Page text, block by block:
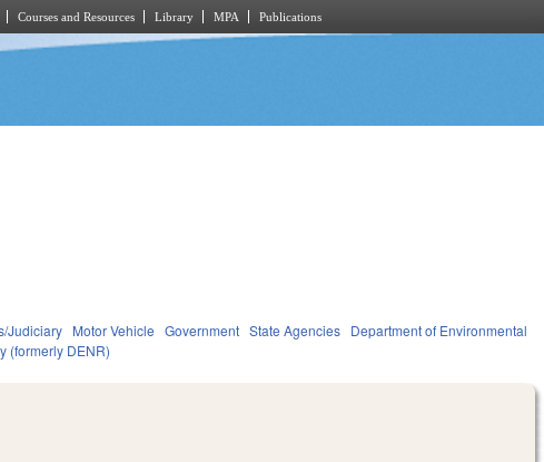
Courses and Resources Library MPA Publications
Judiciary Motor Vehicle Government State Agencies Department of Environmental
(formerly DENR)